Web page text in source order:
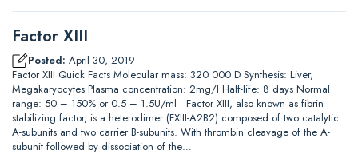
Factor XIII
Posted: April 30, 2019
Factor XIII Quick Facts Molecular mass: 320 000 D Synthesis: Liver,
Megakaryocytes Plasma concentration: 2mg/l Half-life: 8 days Normal
range: 50 – 150% or 0.5 – 1.5U/ml Factor XIII, also known as fibrin
stabilizing factor, is a heterodimer (FXIII-A2B2) composed of two catalytic
A-subunits and two carrier B-subunits. With thrombin cleavage of the A-
subunit followed by dissociation of the…